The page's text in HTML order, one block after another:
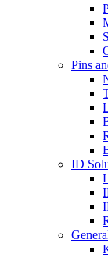
Pins
ID